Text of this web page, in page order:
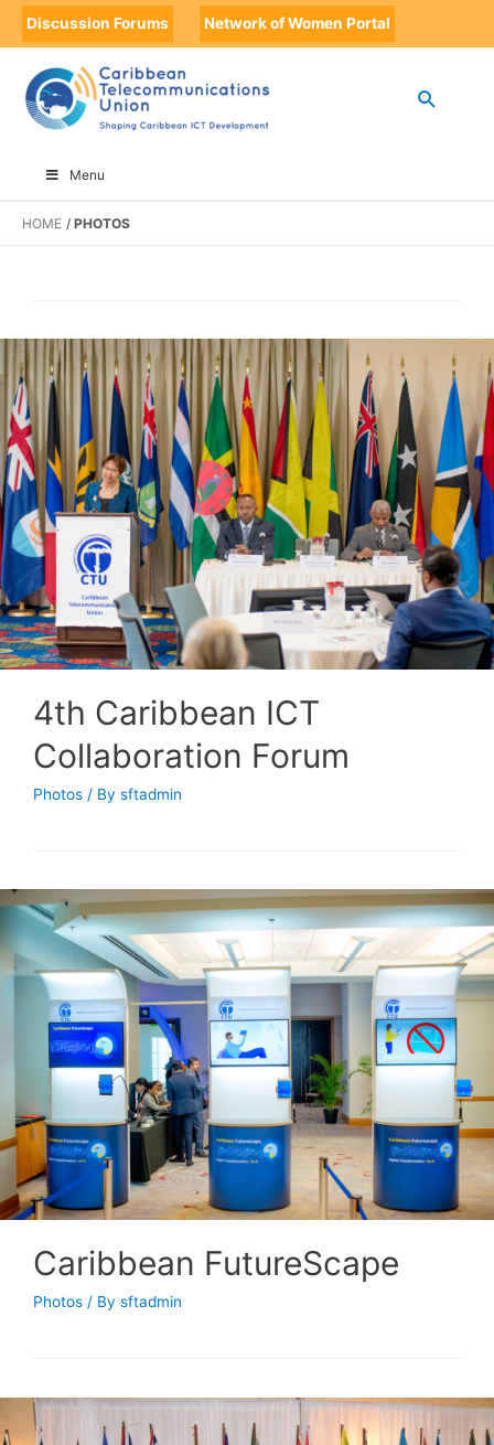
Discussion Forums Network of Women Portal
Menu
HOME PHOTOS
4th Caribbean ICT
Collaboration Forum
Photos / By sftadmin
Caribbean FutureScape
Photos / By sftadmin